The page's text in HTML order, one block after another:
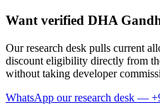
Want verified DHA
Our research desk pulls current
discount eligibility directly from
without taking developer
WhatsApp our research desk —